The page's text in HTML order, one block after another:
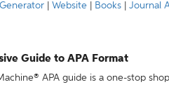
Website Books Journal
Guide to APA Format
APA guide is a one-stop